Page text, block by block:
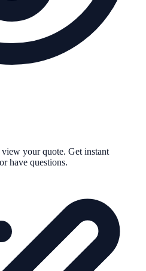
your quote. Get instant
have questions.